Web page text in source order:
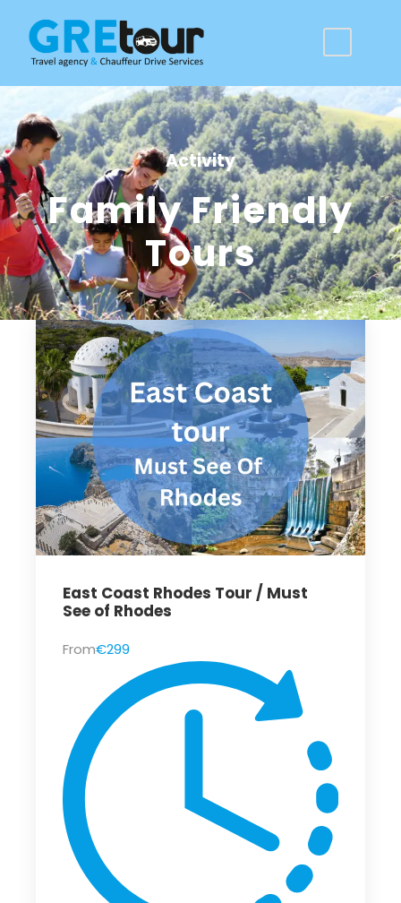
Activity
Family Friendly
Tours
East Coast Rhodes Tour / Must
See of Rhodes
From€299